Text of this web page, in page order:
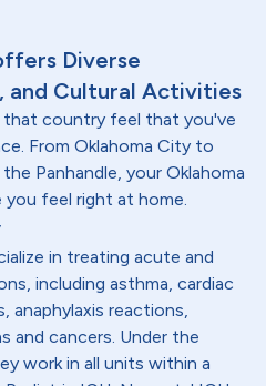
Diverse
and Cultural Activities
country feel that you've
From Oklahoma City to
Panhandle, your Oklahoma
you feel right at home.
in treating acute and
including asthma, cardiac
anaphylaxis reactions,
and cancers. Under the
work in all units within a